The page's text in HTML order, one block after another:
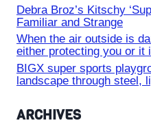
Debra Broz’s Kitschy
Familiar and Strange
When the air outside is
either protecting you or it
BIGX super sports
landscape through steel,
ARCHIVES